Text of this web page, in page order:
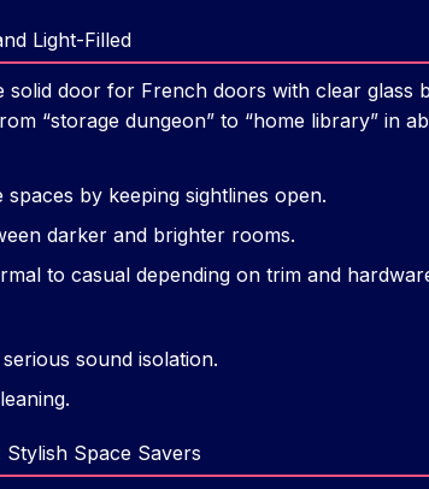
Light-Filled
solid door for French doors with clear glass
“storage dungeon” to “home library” in
by keeping sightlines open.
darker and brighter rooms.
to casual depending on trim and
sound isolation.
Space Savers